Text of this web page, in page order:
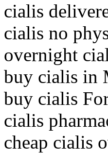
cialis
cialis no
overnight
buy cialis in
buy cialis
cialis
cheap cialis